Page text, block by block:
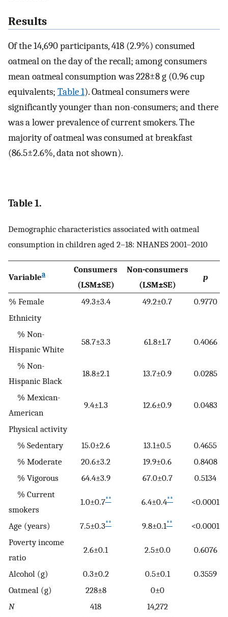
Results
Of the 14,690 participants, 418 (2.9%) consumed
oatmeal on the day of the recall; among consumers
mean oatmeal consumption was 228±8 g (0.96 cup
equivalents; Table 1). Oatmeal consumers were
significantly younger than non-consumers; and there
was a lower prevalence of current smokers. The
majority of oatmeal was consumed at breakfast
(86.5±2.6%, data not shown).
Table 1.
Demographic characteristics associated with oatmeal
consumption in children aged 2–18: NHANES 2001–2010
Variablea
Consumers
(LSM±SE)
Non-consumers
(LSM±SE)
p
% Female 49.3±3.4 49.2±0.7
0.9770
Ethnicity
% Non-
Hispanic White
58.7±3.3 61.8±1.7 0.4066
% Non-
Hispanic Black
18.8±2.1 13.7±0.9 0.0285
% Mexican-
American
9.4±1.3 12.6±0.9 0.0483
Physical activity
% Sedentary
15.0±2.6 13.1±0.5
0.4655
% Moderate
20.6±3.2 19.9±0.6
0.8408
% Vigorous
64.4±3.9 67.0±0.7
0.5134
% Current
smokers
1.0±0.7** 6.4±0.4** <0.0001
Age (years) 7.5±0.3** 9.8±0.1**
<0.0001
Poverty income
ratio
2.6±0.1 2.5±0.0 0.6076
Alcohol (g) 0.3±0.2 0.5±0.1
0.3559
Oatmeal (g)
228±8
0±0
N
418
14,272